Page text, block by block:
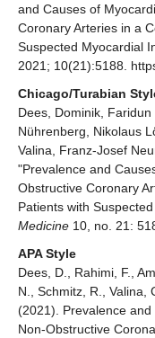
and Causes of
Coronary Arteries in a
Suspected Myocardial
2021; 10(21):5188.
Chicago/Turabian
Dees, Dominik,
Nührenberg, Nikolaus
Valina, Franz-Josef
"Prevalence and
Obstructive Coronary
Patients with
Medicine 10, no. 21:
APA Style
Dees, D., Rahimi, F.,
N., Schmitz, R., Valina,
(2021). Prevalence
Non-Obstructive